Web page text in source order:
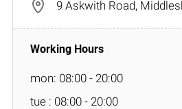
9 Askwith Road,
mon: 08:00 - 20:00
tue : 08:00 - 20:00